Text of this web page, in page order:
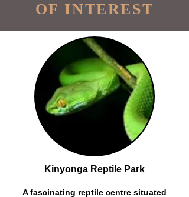
OF INTEREST
Kinyonga Reptile Park
A fascinating reptile centre situated